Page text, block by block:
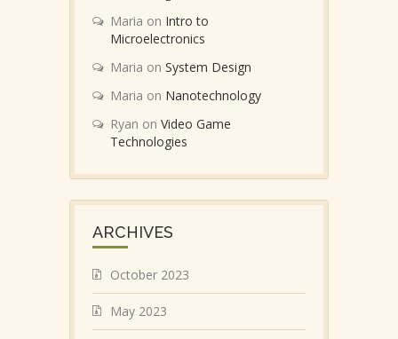
Maria on Intro to
Microelectronics
Maria on System Design
Maria on Nanotechnology
Ryan on Video Game
Technologies
ARCHIVES
October 2023
May 2023